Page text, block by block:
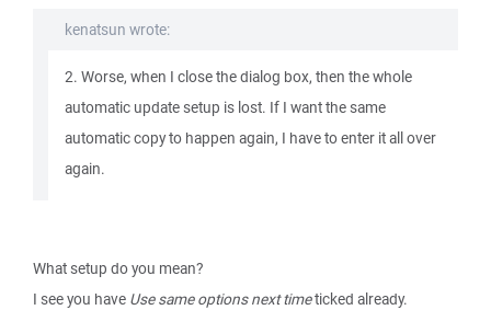
kenatsun wrote:
2. Worse, when I close the dialog box, then the whole
automatic update setup is lost. If I want the same
automatic copy to happen again, I have to enter it all over
again.
What setup do you mean?
I see you have Use same options next timeticked already.